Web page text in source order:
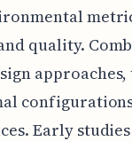
quality.
Early